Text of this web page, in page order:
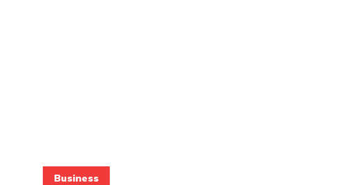
Business